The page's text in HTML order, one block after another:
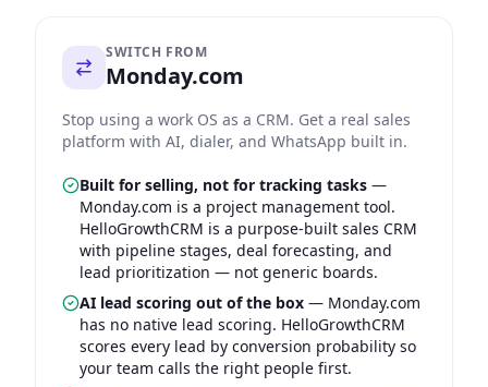
SWITCH FROM
Monday.com
Stop using a work OS as a CRM. Get a real sales
platform with AI, dialer, and WhatsApp built in.
Built for selling, not for tracking tasks —
Monday.com is a project management tool.
HelloGrowthCRM is a purpose-built sales CRM
with pipeline stages, deal forecasting, and
lead prioritization — not generic boards.
AI lead scoring out of the box — Monday.com
has no native lead scoring. HelloGrowthCRM
scores every lead by conversion probability so
your team calls the right people first.